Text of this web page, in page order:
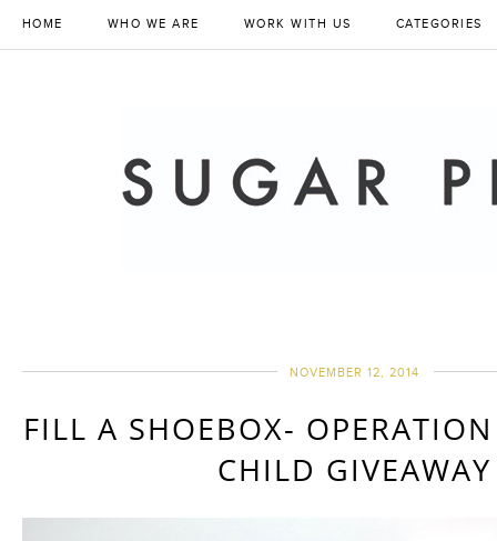
HOME WHO WE ARE WORK WITH US CATEGORIES
NOVEMBER 12, 2014
FILL A SHOEBOX-
CHILD GIVEAWAY